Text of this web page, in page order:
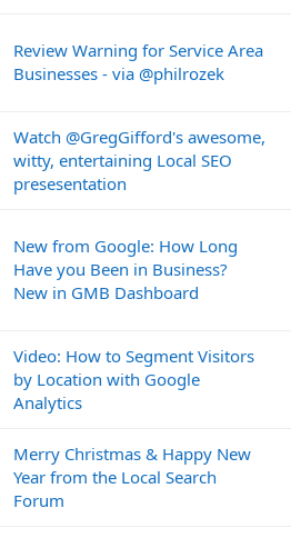
Review Warning for Service Area
Businesses - via @philrozek
Watch @GregGifford's awesome,
witty, entertaining Local SEO
presesentation
New from Google: How Long
Have you Been in Business?
New in GMB Dashboard
Video: How to Segment Visitors
by Location with Google
Analytics
Merry Christmas & Happy New
Year from the Local Search
Forum